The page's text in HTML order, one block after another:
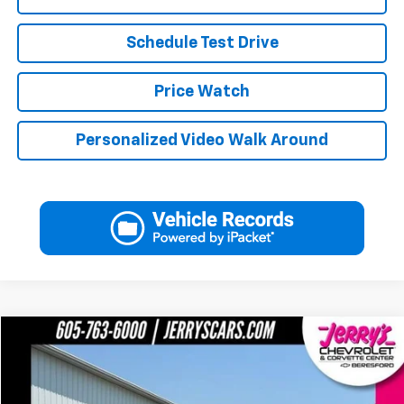
Schedule Test Drive
Price Watch
Personalized Video Walk Around
Used 2023Ford F-150XL
Price Drop
1FTFW1E58PFA95885Stock:
$48,248
Compare Vehicle